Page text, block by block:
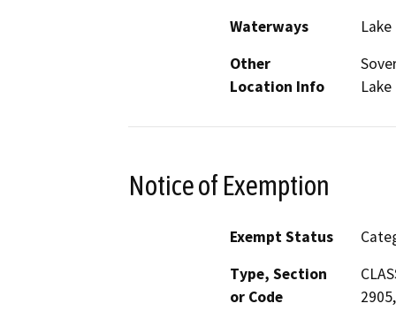
Waterways
Other
Location Info
Notice of Exemption
Exempt Status
Type, Section
or Code